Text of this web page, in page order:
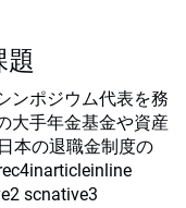
題
ンポジウム代表を務
大手年金基金や資産
本の退職金制度の
scnative3